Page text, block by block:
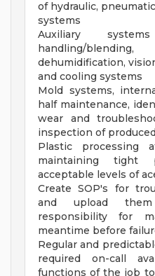
of hydraulic,
systems
Auxiliary
handling/
dehumidification,
and cooling systems
Mold systems,
half maintenance,
wear and
inspection of
Plastic processing
maintaining tight
acceptable levels of
Create SOP's for
and upload
responsibility for
meantime before
Regular and
required on-call
functions of the job